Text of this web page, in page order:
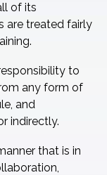
of its
are treated fairly
to
any form of
and
indirectly.
that is in